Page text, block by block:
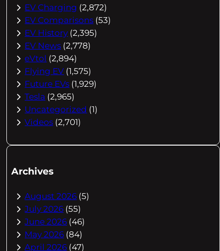
EV Charging (2,872)
EV Comparisons (53)
EV History (2,395)
EV News (2,778)
eVtol (2,894)
Flying EV (1,575)
Future EVs (1,929)
Tesla (2,965)
Uncategorized (1)
Videos (2,701)
Archives
August 2026 (5)
July 2026 (55)
June 2026 (46)
May 2026 (84)
April 2026 (47)